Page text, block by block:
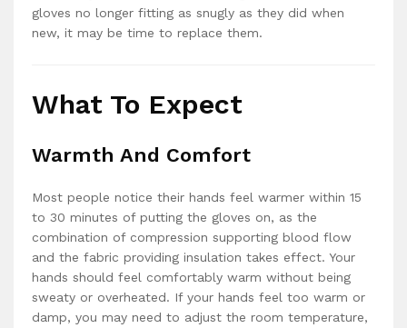
gloves no longer fitting as snugly as they did when
new, it may be time to replace them.
What To Expect
Warmth And Comfort
Most people notice their hands feel warmer within 15
to 30 minutes of putting the gloves on, as the
combination of compression supporting blood flow
and the fabric providing insulation takes effect. Your
hands should feel comfortably warm without being
sweaty or overheated. If your hands feel too warm or
damp, you may need to adjust the room temperature,